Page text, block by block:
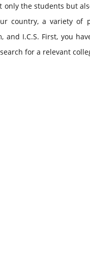
the students but
country, a variety of
and I.C.S. First, you
for a relevant